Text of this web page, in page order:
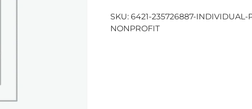
SKU: 6421-235726887-INDIVIDUAL-
NONPROFIT